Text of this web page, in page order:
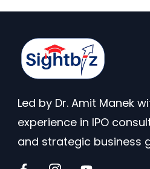
Led by Dr. Amit Manek
experience in IPO
and strategic business